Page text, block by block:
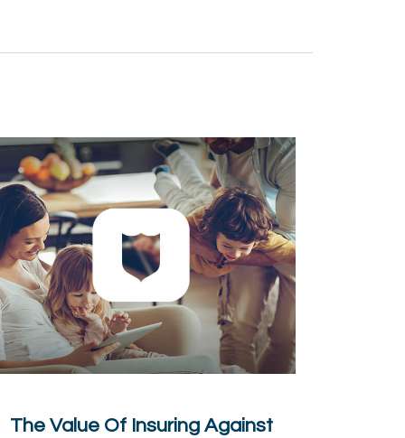
The Value Of Insuring Against